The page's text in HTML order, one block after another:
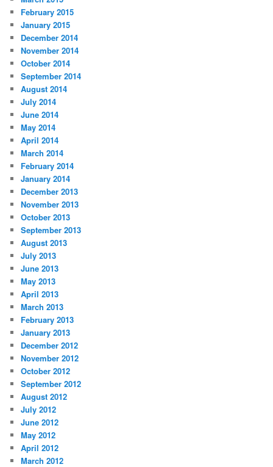
February 2015
January 2015
December 2014
November 2014
October 2014
September 2014
August 2014
July 2014
June 2014
May 2014
April 2014
March 2014
February 2014
January 2014
December 2013
November 2013
October 2013
September 2013
August 2013
July 2013
June 2013
May 2013
April 2013
March 2013
February 2013
January 2013
December 2012
November 2012
October 2012
September 2012
August 2012
July 2012
June 2012
May 2012
April 2012
March 2012